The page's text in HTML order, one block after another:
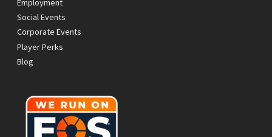
Employment
Social Events
Corporate Events
Player Perks
Blog